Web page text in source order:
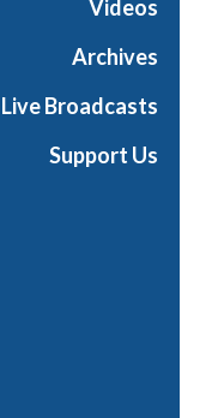
Videos
Archives
Live Broadcasts
Support Us